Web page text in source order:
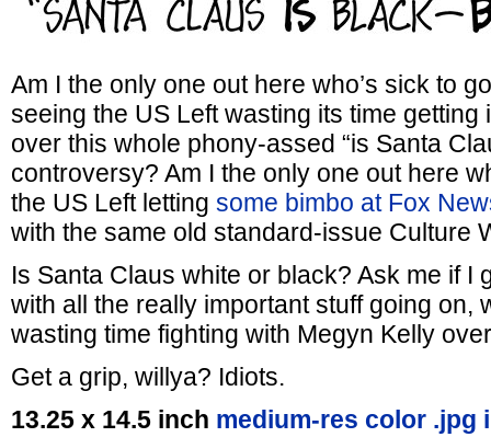
Am I the only one out here who’s sick to
seeing the US Left wasting its time getting
over this whole phony-assed “is Santa
controversy? Am I the only one out here
the US Left letting some bimbo at Fox
with the same old standard-issue Culture
Is Santa Claus white or black? Ask me if I
with all the really important stuff going on,
wasting time fighting with Megyn Kelly
Get a grip, willya? Idiots.
13.25 x 14.5 inch medium-res color .jpg